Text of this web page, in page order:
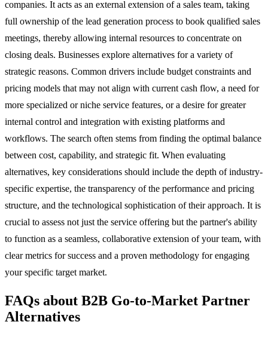
companies. It acts as an external extension of a sales team, taking
full ownership of the lead generation process to book qualified sales
meetings, thereby allowing internal resources to concentrate on
closing deals. Businesses explore alternatives for a variety of
strategic reasons. Common drivers include budget constraints and
pricing models that may not align with current cash flow, a need for
more specialized or niche service features, or a desire for greater
internal control and integration with existing platforms and
workflows. The search often stems from finding the optimal balance
between cost, capability, and strategic fit. When evaluating
alternatives, key considerations should include the depth of industry-
specific expertise, the transparency of the performance and pricing
structure, and the technological sophistication of their approach. It is
crucial to assess not just the service offering but the partner's ability
to function as a seamless, collaborative extension of your team, with
clear metrics for success and a proven methodology for engaging
your specific target market.
FAQs about B2B Go-to-Market Partner
Alternatives